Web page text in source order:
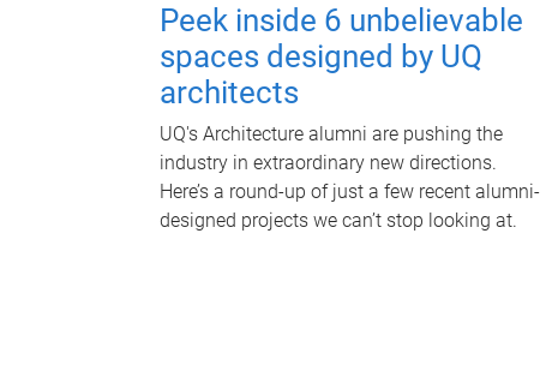
Peek inside 6 unbelievable
spaces designed by UQ
architects
UQ's Architecture alumni are pushing the
industry in extraordinary new directions.
Here’s a round-up of just a few recent alumni-
designed projects we can’t stop looking at.